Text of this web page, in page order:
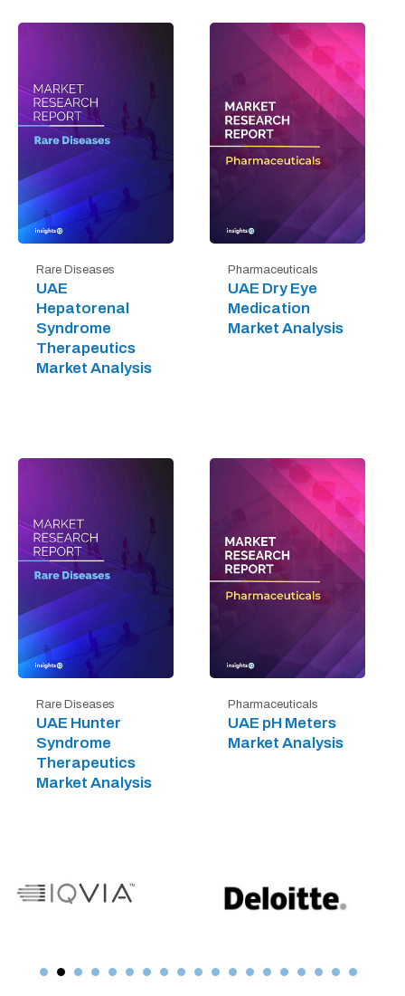
Rare Diseases
UAE
Hepatorenal
Syndrome
Therapeutics
Market Analysis
Pharmaceuticals
UAE Dry Eye
Medication
Market Analysis
Rare Diseases
UAE Hunter
Syndrome
Therapeutics
Market Analysis
Pharmaceuticals
UAE pH Meters
Market Analysis